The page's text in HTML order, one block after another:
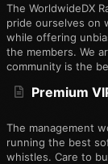
The WorldwideDX
pride ourselves on
while offering
the members. We
community is the
Premium
The management
running the best
whistles. Care to